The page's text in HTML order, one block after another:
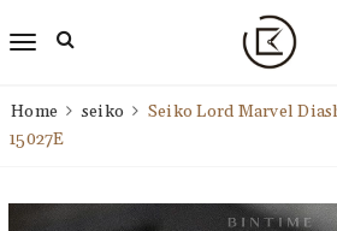
Home seiko
Seiko Lord Marvel
15027E